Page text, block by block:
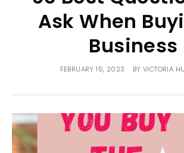
Ask When
Business
FEBRUARY 15, 2023 BY VICTORIA